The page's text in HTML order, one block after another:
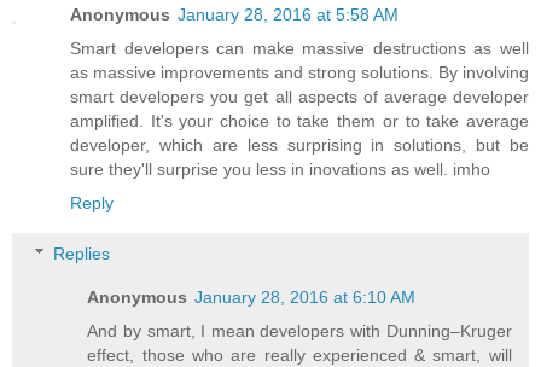
Anonymous January 28, 2016 at 5:58 AM
Smart developers can make massive destructions as well
as massive improvements and strong solutions. By involving
smart developers you get all aspects of average developer
amplified. It's your choice to take them or to take average
developer, which are less surprising in solutions, but be
sure they'll surprise you less in inovations as well. imho
Reply
Replies
Anonymous January 28, 2016 at 6:10 AM
And by smart, I mean developers with Dunning–Kruger
effect, those who are really experienced & smart, will